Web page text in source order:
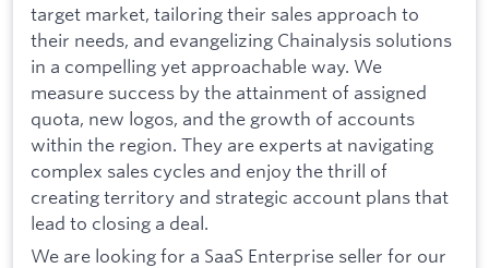
target market, tailoring their sales approach to
their needs, and evangelizing Chainalysis solutions
in a compelling yet approachable way. We
measure success by the attainment of assigned
quota, new logos, and the growth of accounts
within the region. They are experts at navigating
complex sales cycles and enjoy the thrill of
creating territory and strategic account plans that
lead to closing a deal.
We are looking for a SaaS Enterprise seller for our